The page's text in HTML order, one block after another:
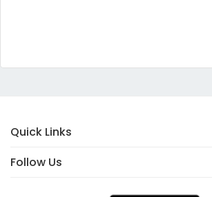
Quick Links
Follow Us